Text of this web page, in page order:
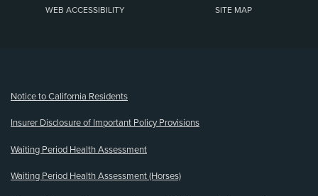
WEB ACCESSIBILITY SITE MAP
Notice to California Residents
Insurer Disclosure of Important Policy Provisions
Waiting Period Health Assessment
Waiting Period Health Assessment (Horses)